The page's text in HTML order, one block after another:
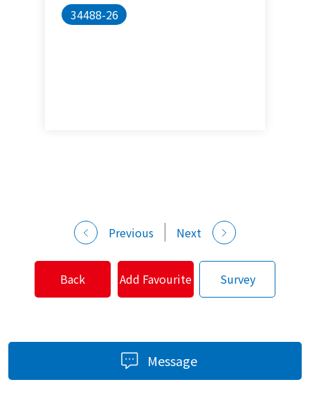
34488-26
Previous Next
Back Add Favourite Survey
Message